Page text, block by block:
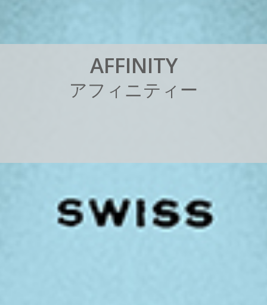
AFFINITY
アフ ィ ニテ ィ ー